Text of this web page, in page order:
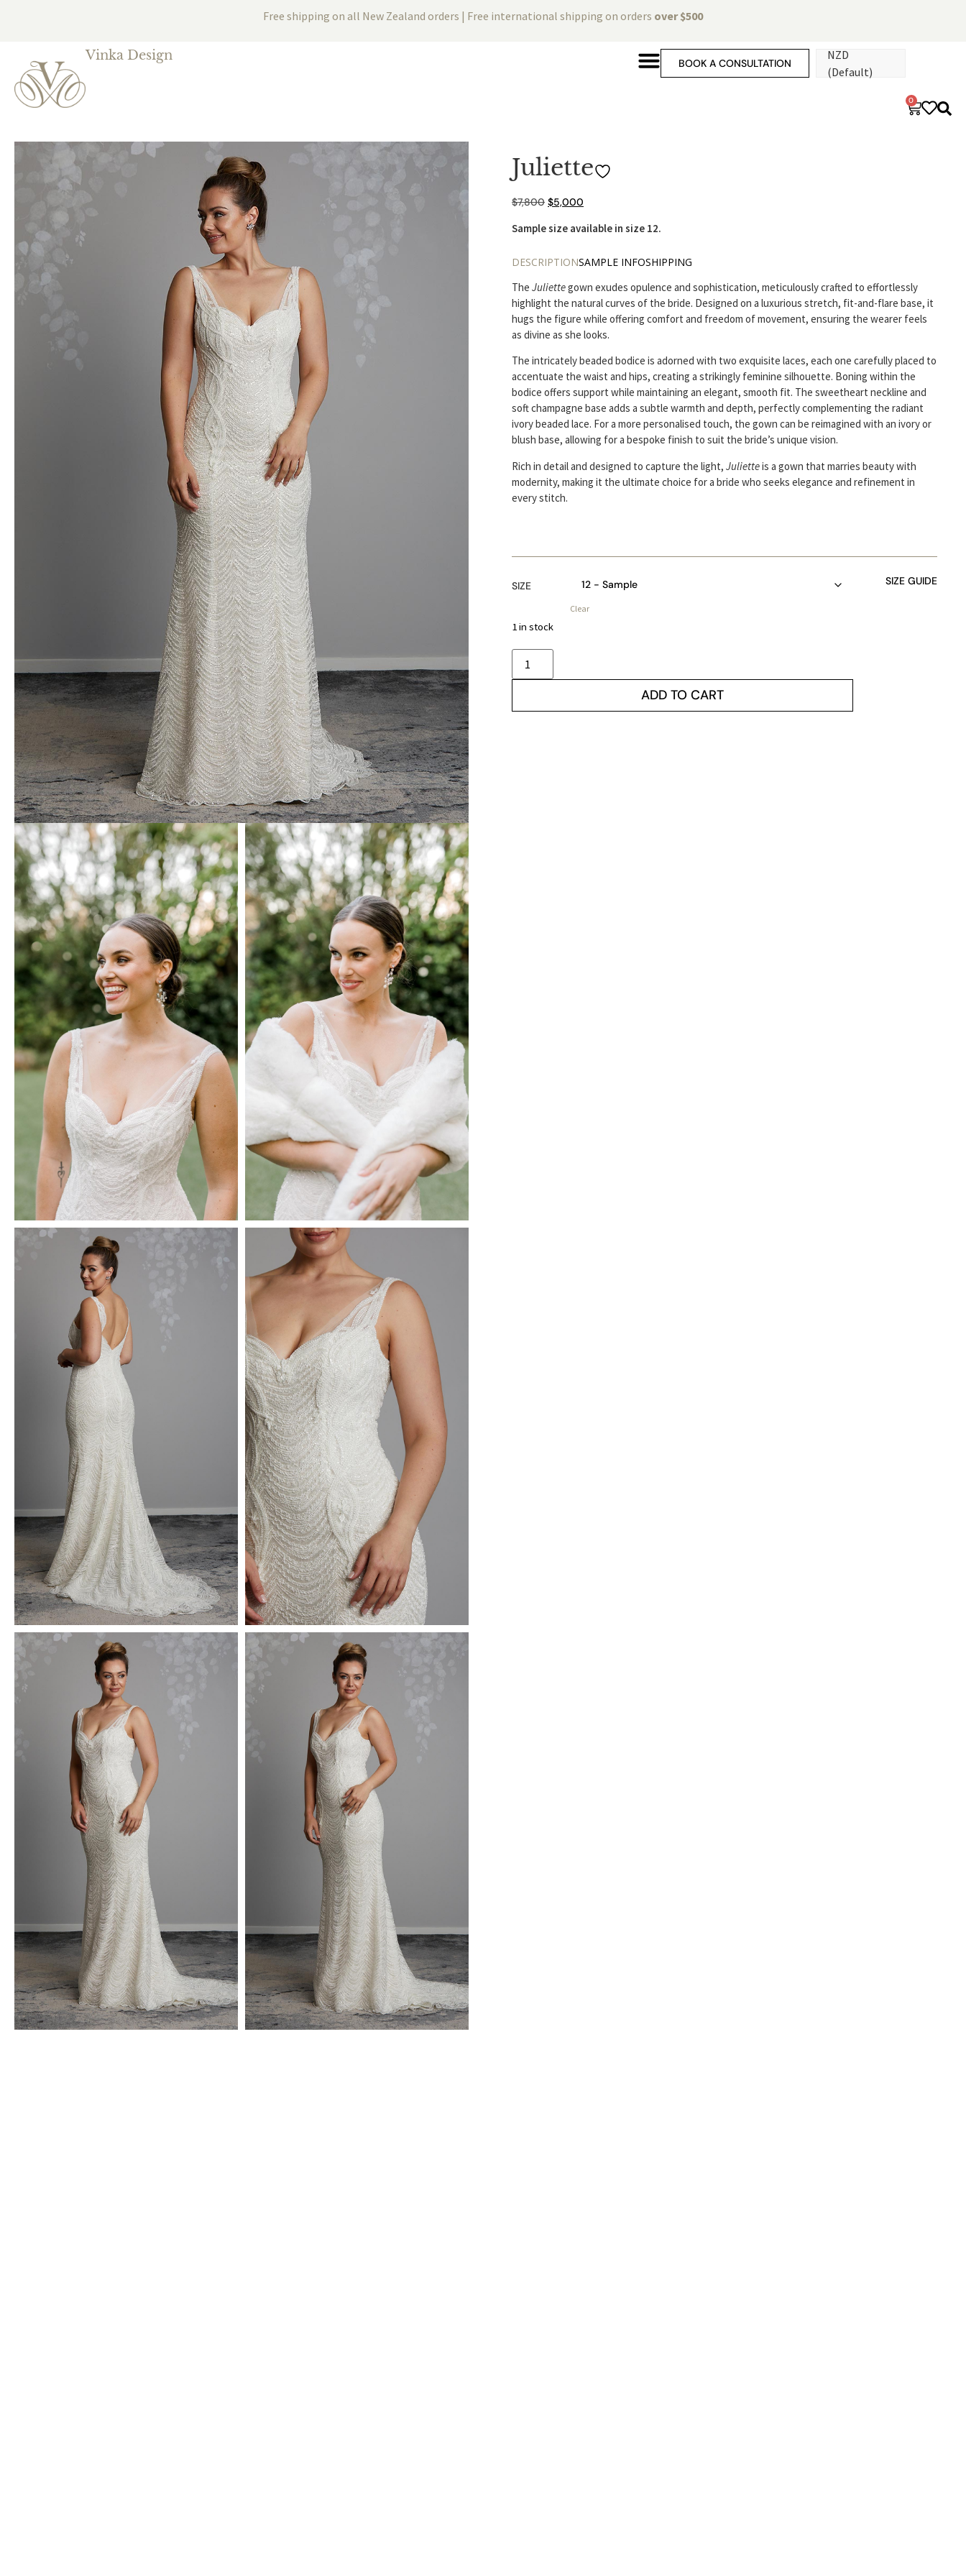
Free shipping on all New Zealand orders | Free international shipping on orders over $500
Vinka Design BOOK A CONSULTATION
NZD
(Default)
0
Juliette
$7,800 $5,000
Sample size available in size 12.
DESCRIPTIONSAMPLE INFOSHIPPING
The Juliettegown exudes opulence and sophistication, meticulously crafted to effortlessly
highlight the natural curves of the bride. Designed on a luxurious stretch, fit-and-flare base, it
hugs the figure while offering comfort and freedom of movement, ensuring the wearer feels
as divine as she looks.
The intricately beaded bodice is adorned with two exquisite laces, each one carefully placed to
accentuate the waist and hips, creating a strikingly feminine silhouette. Boning within the
bodice offers support while maintaining an elegant, smooth fit. The sweetheart neckline and
soft champagne base adds a subtle warmth and depth, perfectly complementing the radiant
ivory beaded lace. For a more personalised touch, the gown can be reimagined with an ivory or
blush base, allowing for a bespoke finish to suit the bride’s unique vision.
Rich in detail and designed to capture the light, Julietteis a gown that marries beauty with
modernity, making it the ultimate choice for a bride who seeks elegance and refinement in
every stitch.
SIZE
Clear
1 in stock
ADD TO CART
SIZE GUIDE